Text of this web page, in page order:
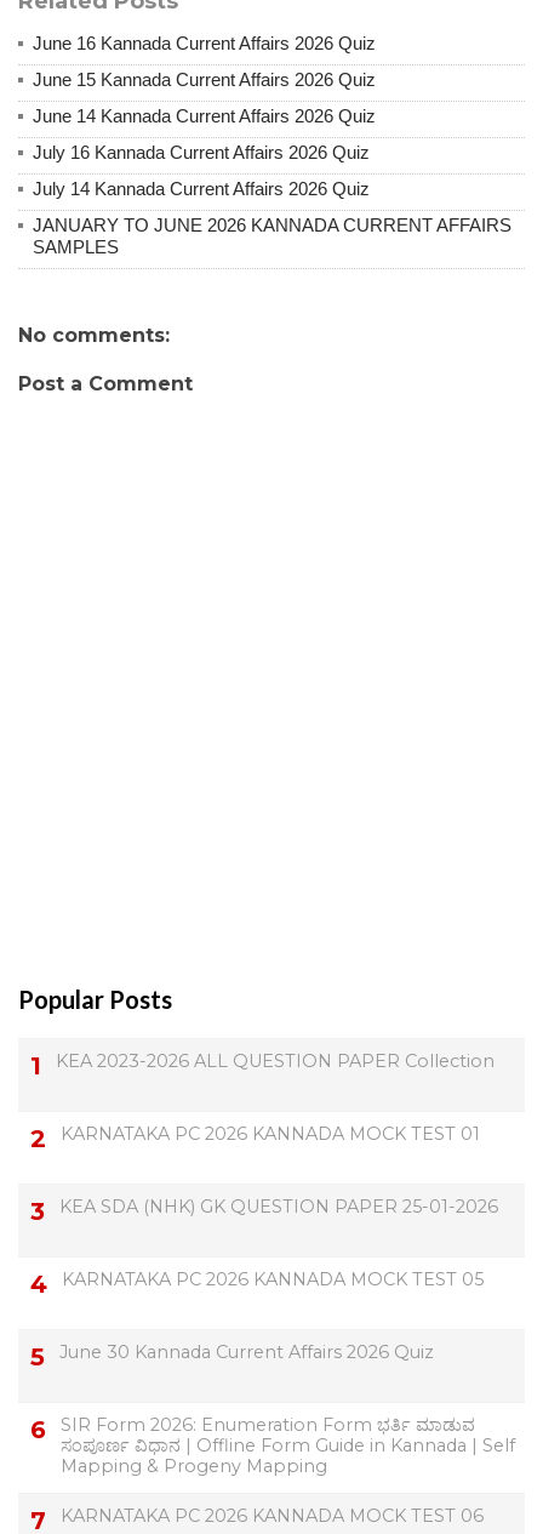
June 16 Kannada Current Affairs 2026 Quiz
June 15 Kannada Current Affairs 2026 Quiz
June 14 Kannada Current Affairs 2026 Quiz
July 16 Kannada Current Affairs 2026 Quiz
July 14 Kannada Current Affairs 2026 Quiz
JANUARY TO JUNE 2026 KANNADA CURRENT AFFAIRS
SAMPLES
No comments:
Post a Comment
Popular Posts
KEA 2023-2026 ALL QUESTION PAPER Collection
KARNATAKA PC 2026 KANNADA MOCK TEST 01
KEA SDA (NHK) GK QUESTION PAPER 25-01-2026
KARNATAKA PC 2026 KANNADA MOCK TEST 05
June 30 Kannada Current Affairs 2026 Quiz
SIR Form 2026: Enumeration Form ಭರ್ತಿ ಮಾಡುವ
ಸಂಪೂರ್ಣ ವಿಧಾನ | Offline Form Guide in Kannada | Self
Mapping & Progeny Mapping
KARNATAKA PC 2026 KANNADA MOCK TEST 06